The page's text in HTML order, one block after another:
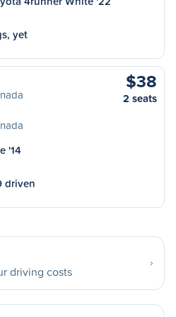
yet
$38
2 seats
'14
driven
driving costs